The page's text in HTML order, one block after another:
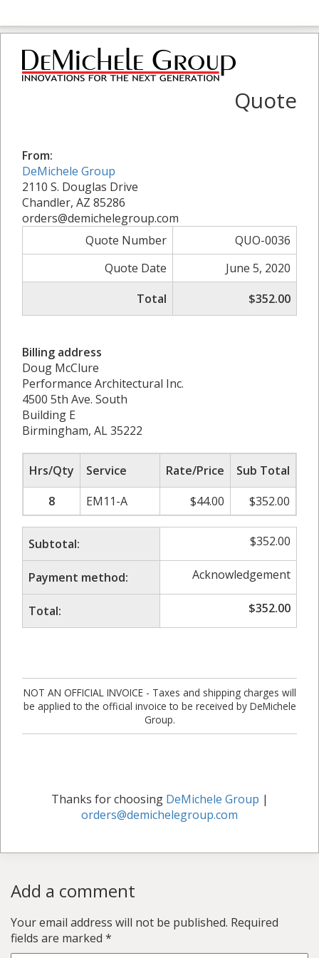
Quote
From:
DeMichele Group
2110 S. Douglas Drive
Chandler, AZ 85286
orders@demichelegroup.com
Quote Number
QUO-0036
Quote Date
June 5, 2020
Total
$352.00
Billing address
Doug McClure
Performance Architectural Inc.
4500 5th Ave. South
Building E
Birmingham, AL 35222
Hrs/Qty Service Rate/Price
Sub Total
8
EM11-A $44.00 $352.00
Subtotal: $352.00
Payment method: Acknowledgement
Total: $352.00
NOT AN OFFICIAL INVOICE - Taxes and shipping charges will
be applied to the official invoice to be received by DeMichele
Group.
Thanks for choosing DeMichele Group |
orders@demichelegroup.com
Add a comment
Your email address will not be published. Required
fields are marked *